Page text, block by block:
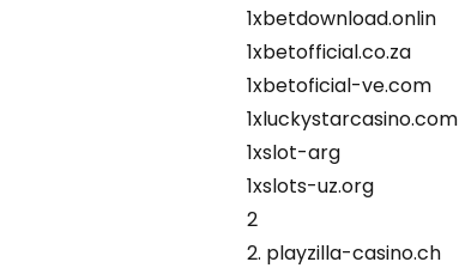
1xbetdownload.onlin
1xbetofficial.co.za
1xbetoficial-ve.com
1xluckystarcasino.com
1xslot-arg
1xslots-uz.org
2
2. playzilla-casino.ch